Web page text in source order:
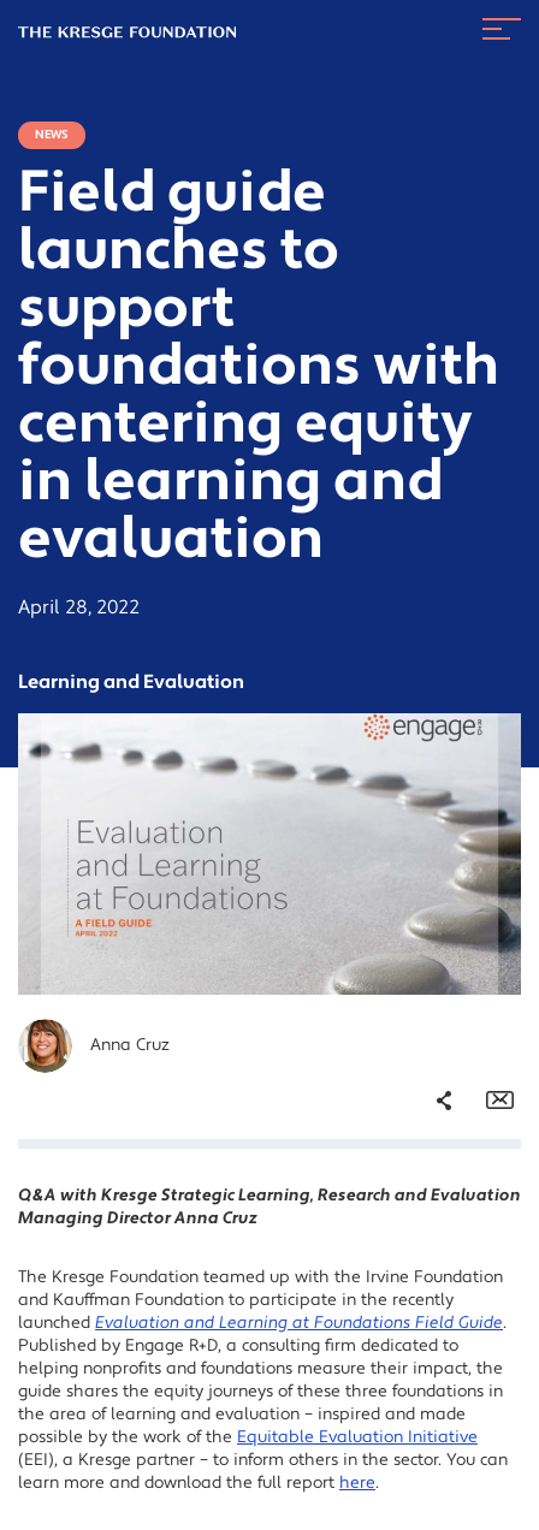
Kresge
NEWS
Field guide
launches to
support
foundations with
centering equity
in learning and
evaluation
April 28, 2022
Learning and Evaluation
Anna Cruz
Share
Facebook
LinkedIn
Q&A with Kresge Strategic Learning, Research and Evaluation
Managing Director Anna Cruz
The Kresge Foundation teamed up with the Irvine Foundation
and Kauffman Foundation to participate in the recently
launched Evaluation and Learning at Foundations Field Guide.
Published by Engage R+D, a consulting firm dedicated to
helping nonprofits and foundations measure their impact, the
guide shares the equity journeys of these three foundations in
the area of learning and evaluation – inspired and made
possible by the work of the Equitable Evaluation Initiative
(EEI), a Kresge partner – to inform others in the sector. You can
learn more and download the full report here.